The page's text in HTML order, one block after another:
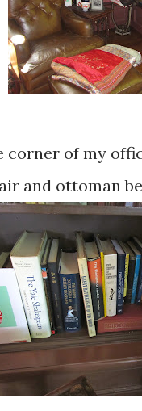
of my
and ottoman